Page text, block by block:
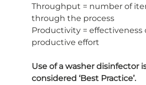
Throughput = number of
through the process
Productivity = effectiveness
productive effort
Use of a washer disinfector
considered ‘Best Practice’.